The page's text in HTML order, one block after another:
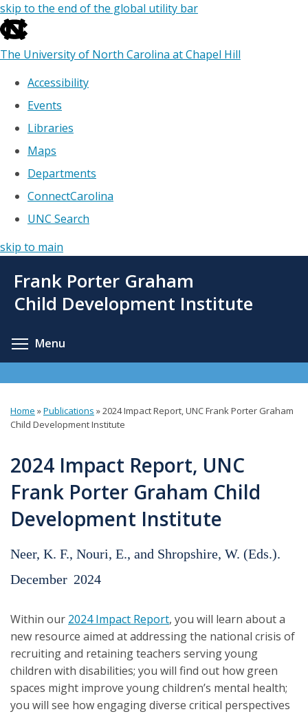
skip to the end of the global utility bar
The University of North Carolina at Chapel Hill
Accessibility
Events
Libraries
Maps
Departments
ConnectCarolina
UNC Search
skip to main
main
Frank Porter Graham
Child Development Institute
Menu
You
here
Home »Publications »2024 Impact Report, UNC Frank Porter Graham
Child Development Institute
2024 Impact Report, UNC
Frank Porter Graham Child
Development Institute
Neer, K. F., Nouri, E., and Shropshire, W. (Eds.).
December 2024
Within our 2024 Impact Report, you will learn about a
new resource aimed at addressing the national crisis of
recruiting and retaining teachers serving young
children with disabilities; you will find out how green
spaces might improve young children’s mental health;
you will see how engaging diverse critical perspectives